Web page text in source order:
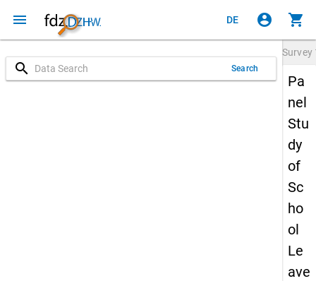
menu DE account_circle shopping_cart
search Search
Survey
Pa
nel
Stu
dy
of
Sc
ho
ol
Le
ave